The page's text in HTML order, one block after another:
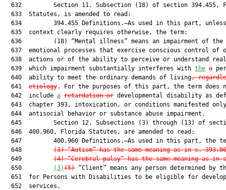
632         Section 11. Subsection (18) of section 394.455,
  633  Statutes, is amended to read:
634         394.455 Definitions.—As used in this part,
  635  context clearly requires otherwise, the term:
636         (18) “Mental illness” means an impairment of the
637  emotional processes that exercise conscious control of
638  actions or of the ability to perceive or understand
  639  which impairment substantially interferes with
the a
  640  ability to meet the ordinary demands of living
,
  641
etiology. For the purposes of this part, the term does
  642  include
a retardation or developmental disability as
643  chapter 393, intoxication, or conditions manifested
  644  antisocial behavior or substance abuse impairment.
645         Section 12. Subsections (3) through (13) of
  646  400.960, Florida Statutes, are amended to read:
647         400.960 Definitions.—As used in this part, the
  648
(3) “Autism” has the same meaning as in s.
  649
(4) “Cerebral palsy” has the same meaning as
  650
(3)(5) “Client” means any person determined by
651  for Persons with Disabilities to be eligible for
  652  services.